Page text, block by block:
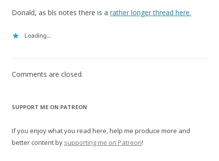
Donald, as bls notes there is a rather longer thread here.
Loading...
Comments are closed.
SUPPORT ME ON PATREON
If you enjoy what you read here, help me produce more and
better content by supporting me on Patreon!